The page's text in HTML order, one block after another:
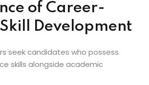
of Career-
Skill Development
seek candidates who possess
skills alongside academic